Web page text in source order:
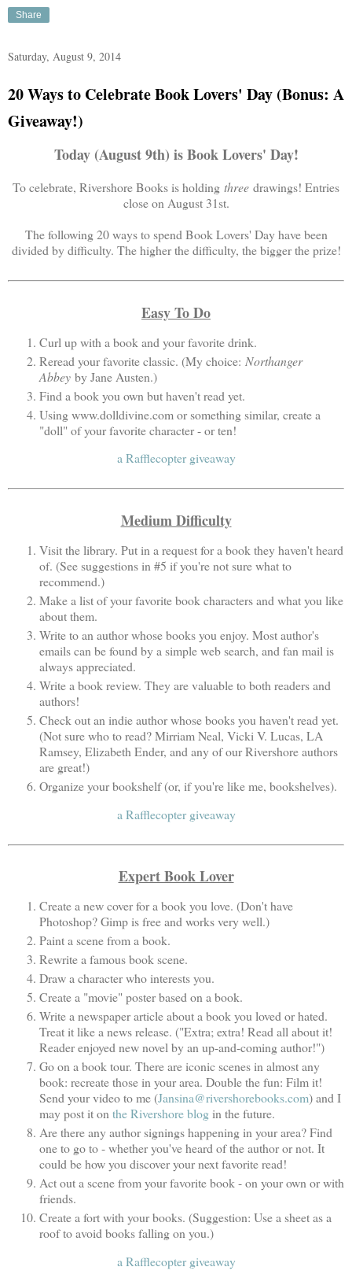
Share
Saturday, August 9, 2014
20 Ways to Celebrate Book Lovers' Day (Bonus: A
Giveaway!)
Today (August 9th) is Book Lovers' Day!
To celebrate, Rivershore Books is holding three drawings! Entries
close on August 31st.
The following 20 ways to spend Book Lovers' Day have been
divided by difficulty. The higher the difficulty, the bigger the prize!
Easy To Do
Curl up with a book and your favorite drink.
Reread your favorite classic. (My choice: Northanger
Abbey by Jane Austen.)
Find a book you own but haven't read yet.
Using www.dolldivine.com or something similar, create a
"doll" of your favorite character - or ten!
a Rafflecopter giveaway
Medium Difficulty
Visit the library. Put in a request for a book they haven't heard
of. (See suggestions in #5 if you're not sure what to
recommend.)
Make a list of your favorite book characters and what you like
about them.
Write to an author whose books you enjoy. Most author's
emails can be found by a simple web search, and fan mail is
always appreciated.
Write a book review. They are valuable to both readers and
authors!
Check out an indie author whose books you haven't read yet.
(Not sure who to read? Mirriam Neal, Vicki V. Lucas, LA
Ramsey, Elizabeth Ender, and any of our Rivershore authors
are great!)
Organize your bookshelf (or, if you're like me, bookshelves).
a Rafflecopter giveaway
Expert Book Lover
Create a new cover for a book you love. (Don't have
Photoshop? Gimp is free and works very well.)
Paint a scene from a book.
Rewrite a famous book scene.
Draw a character who interests you.
Create a "movie" poster based on a book.
Write a newspaper article about a book you loved or hated.
Treat it like a news release. ("Extra; extra! Read all about it!
Reader enjoyed new novel by an up-and-coming author!")
Go on a book tour. There are iconic scenes in almost any
book: recreate those in your area. Double the fun: Film it!
Send your video to me (Jansina@rivershorebooks.com) and I
may post it on the Rivershore blogin the future.
Are there any author signings happening in your area? Find
one to go to - whether you've heard of the author or not. It
could be how you discover your next favorite read!
Act out a scene from your favorite book - on your own or with
friends.
Create a fort with your books. (Suggestion: Use a sheet as a
roof to avoid books falling on you.)
a Rafflecopter giveaway